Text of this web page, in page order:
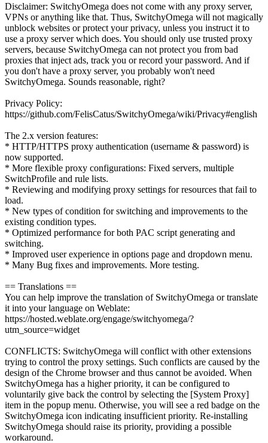
Disclaimer: SwitchyOmega does not come with any proxy server,
VPNs or anything like that. Thus, SwitchyOmega will not magically
unblock websites or protect your privacy, unless you instruct it to
use a proxy server which does. You should only use trusted proxy
servers, because SwitchyOmega can not protect you from bad
proxies that inject ads, track you or record your password. And if
you don't have a proxy server, you probably won't need
SwitchyOmega. Sounds reasonable, right?
Privacy Policy:
https://github.com/FelisCatus/SwitchyOmega/wiki/Privacy#english
The 2.x version features:
* HTTP/HTTPS proxy authentication (username & password) is
now supported.
* More flexible proxy configurations: Fixed servers, multiple
SwitchProfile and rule lists.
* Reviewing and modifying proxy settings for resources that fail to
load.
* New types of condition for switching and improvements to the
existing condition types.
* Optimized performance for both PAC script generating and
switching.
* Improved user experience in options page and dropdown menu.
* Many Bug fixes and improvements. More testing.
== Translations ==
You can help improve the translation of SwitchyOmega or translate
it into your language on Weblate:
https://hosted.weblate.org/engage/switchyomega/?
utm_source=widget
CONFLICTS: SwitchyOmega will conflict with other extensions
trying to control the proxy settings. Such conflicts are caused by the
design of the Chrome browser and thus cannot be avoided. When
SwitchyOmega has a higher priority, it can be configured to
voluntarily give back the control by selecting the [System Proxy]
item in the popup menu. Otherwise, you will see a red badge on the
SwitchyOmega icon indicating insufficient priority. Re-installing
SwitchyOmega should raise its priority, providing a possible
workaround.